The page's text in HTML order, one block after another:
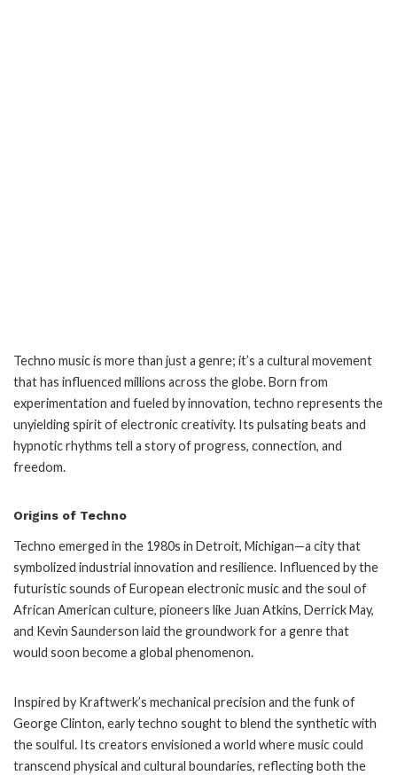
Techno music is more than just a genre; it’s a cultural movement
that has influenced millions across the globe. Born from
experimentation and fueled by innovation, techno represents the
unyielding spirit of electronic creativity. Its pulsating beats and
hypnotic rhythms tell a story of progress, connection, and
freedom.
Origins of Techno
Techno emerged in the 1980s in Detroit, Michigan—a city that
symbolized industrial innovation and resilience. Influenced by the
futuristic sounds of European electronic music and the soul of
African American culture, pioneers like Juan Atkins, Derrick May,
and Kevin Saunderson laid the groundwork for a genre that
would soon become a global phenomenon.
Inspired by Kraftwerk’s mechanical precision and the funk of
George Clinton, early techno sought to blend the synthetic with
the soulful. Its creators envisioned a world where music could
transcend physical and cultural boundaries, reflecting both the